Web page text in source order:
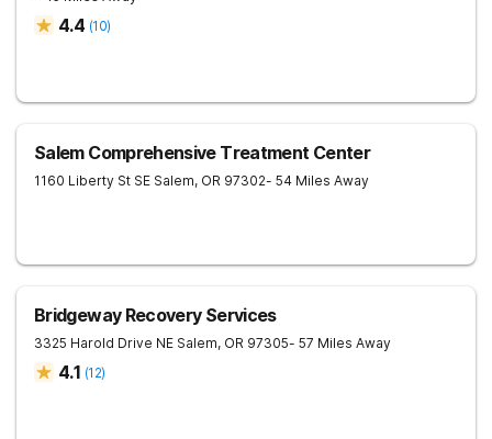
4.4 (10)
Salem Comprehensive Treatment Center
1160 Liberty St SE Salem, OR 97302- 54 Miles Away
Bridgeway Recovery Services
3325 Harold Drive NE Salem, OR 97305- 57 Miles Away
4.1 (12)